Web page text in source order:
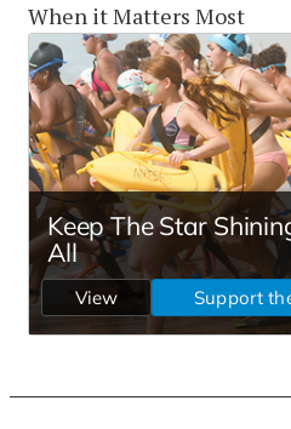
When it Matters Most